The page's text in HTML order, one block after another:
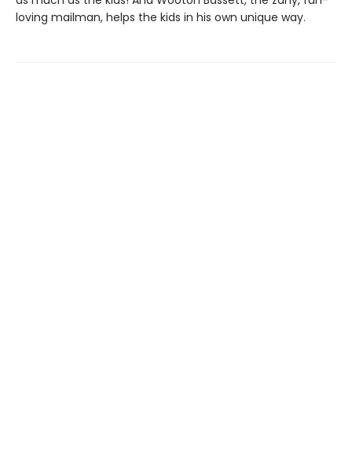
loving mailman, helps the kids in his own unique way.